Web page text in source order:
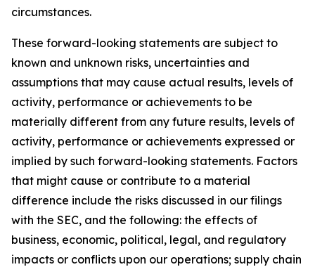
circumstances.
These forward-looking statements are subject to
known and unknown risks, uncertainties and
assumptions that may cause actual results, levels of
activity, performance or achievements to be
materially different from any future results, levels of
activity, performance or achievements expressed or
implied by such forward-looking statements. Factors
that might cause or contribute to a material
difference include the risks discussed in our filings
with the SEC, and the following: the effects of
business, economic, political, legal, and regulatory
impacts or conflicts upon our operations; supply chain